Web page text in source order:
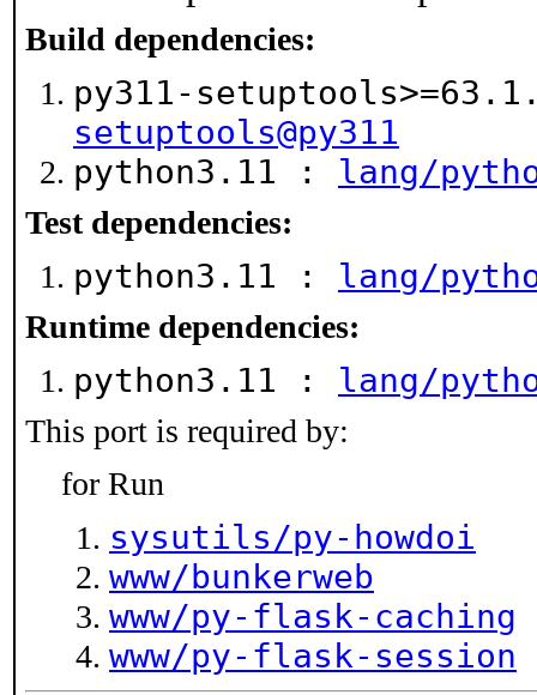
Build dependencies:
py311-
setuptools@py311
python3.11 : lang/
Test dependencies:
python3.11 : lang/
Runtime dependencies:
python3.11 : lang/
This port is required by:
for Run
sysutils/py-howdoi
www/bunkerweb
www/py-flask-caching
www/py-flask-session